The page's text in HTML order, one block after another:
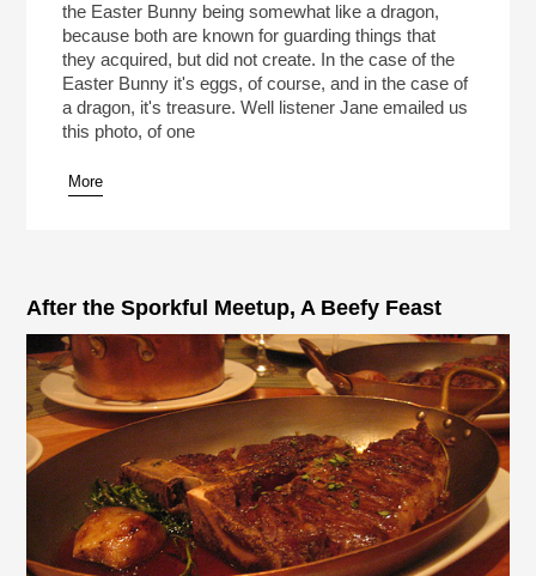
the Easter Bunny being somewhat like a dragon,
because both are known for guarding things that
they acquired, but did not create. In the case of the
Easter Bunny it's eggs, of course, and in the case of
a dragon, it's treasure. Well listener Jane emailed us
this photo, of one
More
After the Sporkful Meetup, A Beefy Feast